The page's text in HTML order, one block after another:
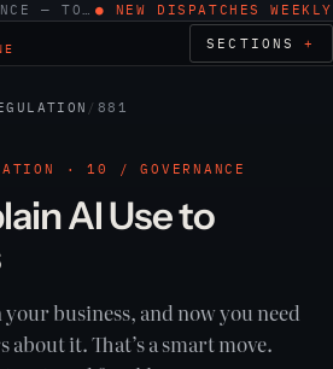
ARTIFICIAL INTELLIGENCE — TOOLS, WORK, ETHICS ● NEW DISPATCHES WEEKLY
SECTIONS
/ 881
· 10 / GOVERNANCE
AI Use to
your business, and now you need
it. That’s a smart move.